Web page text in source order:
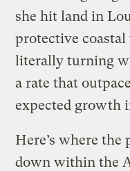
she hit land in
protective
literally turning
a rate that
expected growth
Here’s where
down within the